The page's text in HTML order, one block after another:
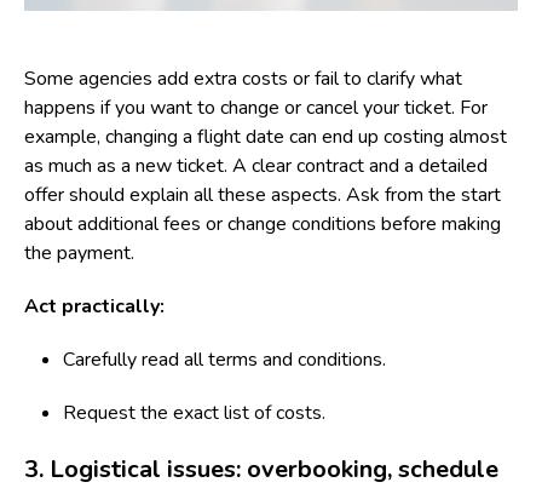
Some agencies add extra costs or fail to clarify what
happens if you want to change or cancel your ticket. For
example, changing a flight date can end up costing almost
as much as a new ticket. A clear contract and a detailed
offer should explain all these aspects. Ask from the start
about additional fees or change conditions before making
the payment.
Act practically:
Carefully read all terms and conditions.
Request the exact list of costs.
3. Logistical issues: overbooking, schedule